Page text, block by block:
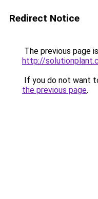
Redirect Notice
The previous page
http://
If you do not want
the previous page.